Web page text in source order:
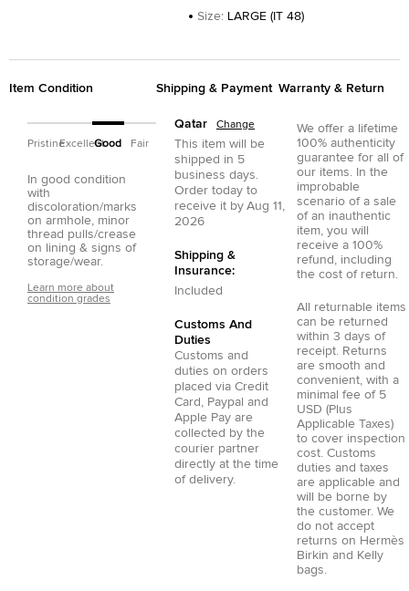
Size: LARGE (IT 48)
Item Condition
PristineExcellentGood Fair
In good condition
with
discoloration/marks
on armhole, minor
thread pulls/crease
on lining & signs of
storage/wear.
Learn more about
condition grades
Shipping & Payment
Qatar Change
This item will be
shipped in 5
business days.
Order today to
receive it by Aug 11,
2026
Shipping &
Insurance:
Included
Customs And
Duties
Customs and
duties on orders
placed via Credit
Card
Paypal and
Apple Pay are
collected by the
courier partner
directly at the time
of delivery.
Warranty & Return
We offer a lifetime
100% authenticity
guarantee for all of
our items. In the
improbable
scenario of a sale
of an inauthentic
item, you will
receive a 100%
refund, including
the cost of return.
All returnable items
can be returned
within 3 days of
receipt. Returns
are smooth and
convenient, with a
minimal fee of 5
USD (Plus
Applicable Taxes)
to cover inspection
cost. Customs
duties and taxes
are applicable and
will be borne by
the customer. We
do not accept
returns on Hermès
Birkin and Kelly
bags.